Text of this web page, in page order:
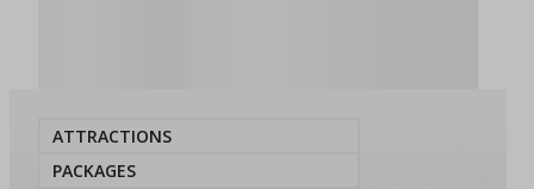
ATTRACTIONS
PACKAGES